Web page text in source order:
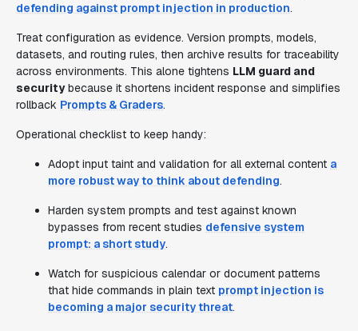
defending against prompt injection in production.
Treat configuration as evidence. Version prompts, models,
datasets, and routing rules, then archive results for traceability
across environments. This alone tightens LLM guard and
securitybecause it shortens incident response and simplifies
rollback Prompts & Graders.
Operational checklist to keep handy:
Adopt input taint and validation for all external content a
more robust way to think about defending.
Harden system prompts and test against known
bypasses from recent studies defensive system
prompt: a short study.
Watch for suspicious calendar or document patterns
that hide commands in plain text prompt injection is
becoming a major security threat.